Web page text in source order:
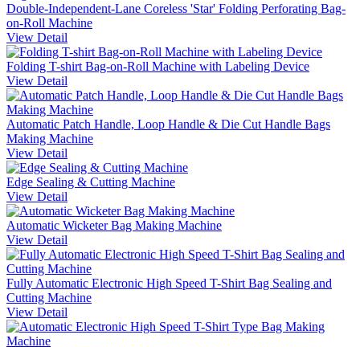
Double-Independent-Lane Coreless 'Star' Folding Perforating Bag-
on-Roll Machine
View Detail
Folding T-shirt Bag-on-Roll Machine with Labeling Device
View Detail
Automatic Patch Handle, Loop Handle & Die Cut Handle Bags
Making Machine
View Detail
Edge Sealing & Cutting Machine
View Detail
Automatic Wicketer Bag Making Machine
View Detail
Fully Automatic Electronic High Speed T-Shirt Bag Sealing and
Cutting Machine
View Detail